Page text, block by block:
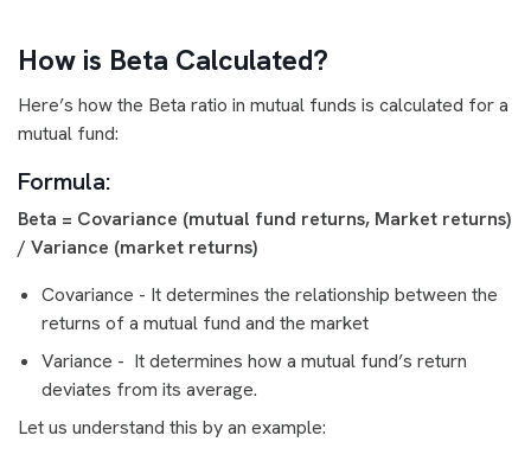
How is Beta Calculated?
Here’s how the Beta ratio in mutual funds is calculated for a
mutual fund:
Formula:
Beta = Covariance (mutual fund returns, Market returns)
/ Variance (market returns)
Covariance - It determines the relationship between the
returns of a mutual fund and the market
Variance - It determines how a mutual fund’s return
deviates from its average.
Let us understand this by an example: